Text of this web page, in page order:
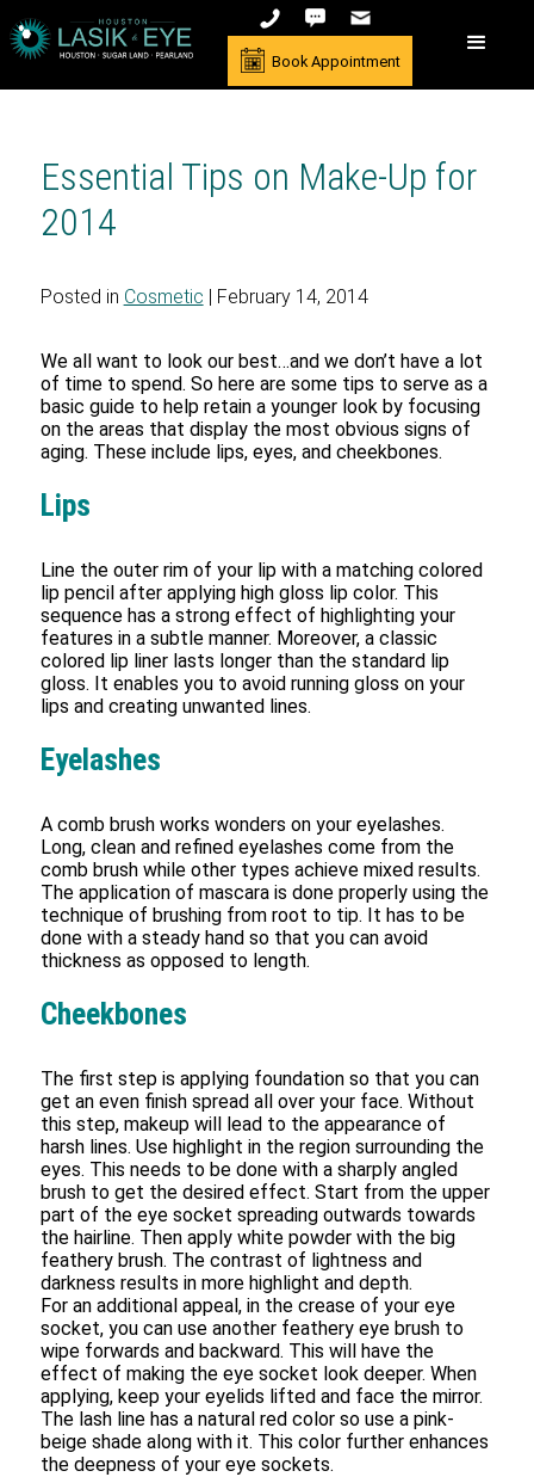
Book Appointment
Essential Tips on Make-Up for
2014
Posted in Cosmetic | February 14, 2014
We all want to look our best…and we don’t have a lot
of time to spend. So here are some tips to serve as a
basic guide to help retain a younger look by focusing
on the areas that display the most obvious signs of
aging. These include lips, eyes, and cheekbones.
Lips
Line the outer rim of your lip with a matching colored
lip pencil after applying high gloss lip color. This
sequence has a strong effect of highlighting your
features in a subtle manner. Moreover, a classic
colored lip liner lasts longer than the standard lip
gloss. It enables you to avoid running gloss on your
lips and creating unwanted lines.
Eyelashes
A comb brush works wonders on your eyelashes.
Long, clean and refined eyelashes come from the
comb brush while other types achieve mixed results.
The application of mascara is done properly using the
technique of brushing from root to tip. It has to be
done with a steady hand so that you can avoid
thickness as opposed to length.
Cheekbones
The first step is applying foundation so that you can
get an even finish spread all over your face. Without
this step, makeup will lead to the appearance of
harsh lines. Use highlight in the region surrounding the
eyes. This needs to be done with a sharply angled
brush to get the desired effect. Start from the upper
part of the eye socket spreading outwards towards
the hairline. Then apply white powder with the big
feathery brush. The contrast of lightness and
darkness results in more highlight and depth.
For an additional appeal, in the crease of your eye
socket, you can use another feathery eye brush to
wipe forwards and backward. This will have the
effect of making the eye socket look deeper. When
applying, keep your eyelids lifted and face the mirror.
The lash line has a natural red color so use a pink-
beige shade along with it. This color further enhances
the deepness of your eye sockets.